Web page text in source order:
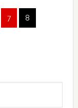
Page
7 Page
8